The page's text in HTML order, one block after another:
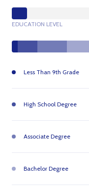
EDUCATION LEVEL
Less Than 9th Grade
High School Degree
Associate Degree
Bachelor Degree